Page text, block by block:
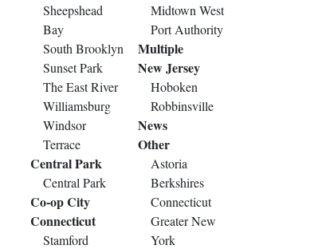
Sheepshead
Bay
South Brooklyn
Sunset Park
The East River
Williamsburg
Windsor
Terrace
Central Park
Central Park
Co-op City
Connecticut
Stamford
Midtown West
Port Authority
Multiple
New Jersey
Hoboken
Robbinsville
News
Other
Astoria
Berkshires
Connecticut
Greater New
York